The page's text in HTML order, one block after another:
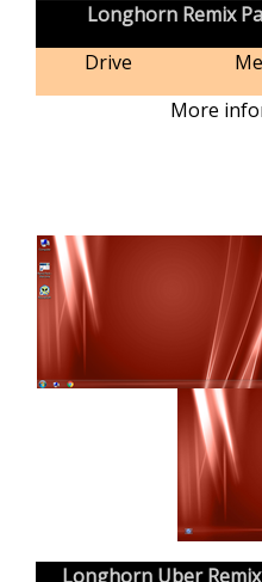
Longhorn Remix
Drive
More
Longhorn Uber